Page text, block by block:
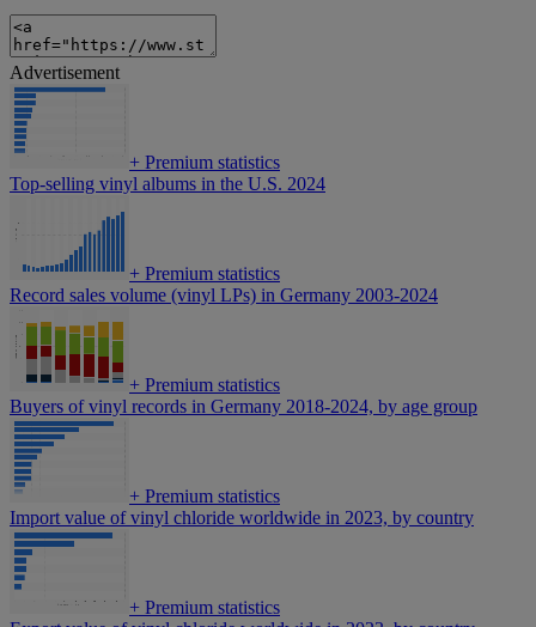
Advertisement
+ Premium statistics
Top-selling vinyl albums in the U.S. 2024
+ Premium statistics
Record sales volume (vinyl LPs) in Germany 2003-2024
+ Premium statistics
Buyers of vinyl records in Germany 2018-2024, by age group
+ Premium statistics
Import value of vinyl chloride worldwide in 2023, by country
+ Premium statistics